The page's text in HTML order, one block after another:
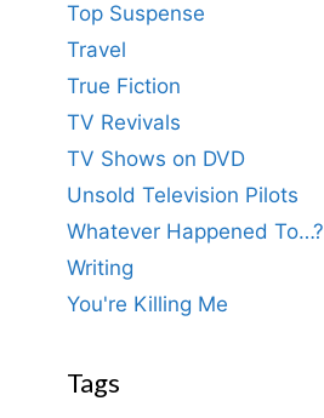
Top Suspense
Travel
True Fiction
TV Revivals
TV Shows on DVD
Unsold Television Pilots
Whatever Happened To…?
Writing
You're Killing Me
Tags